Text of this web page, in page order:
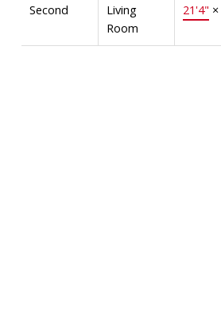
Second
Living
Room
21'4" ×